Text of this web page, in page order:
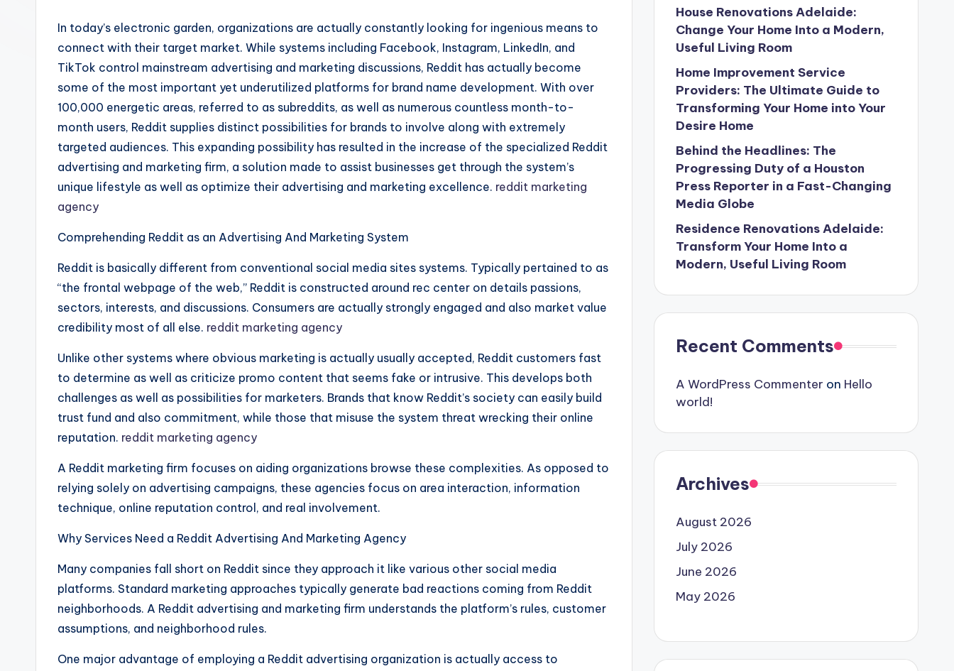
In today’s electronic garden, organizations are actually constantly looking for ingenious means to
connect with their target market. While systems including Facebook, Instagram, LinkedIn, and
TikTok control mainstream advertising and marketing discussions, Reddit has actually become
some of the most important yet underutilized platforms for brand name development. With over
100,000 energetic areas, referred to as subreddits, as well as numerous countless month-to-
month users, Reddit supplies distinct possibilities for brands to involve along with extremely
targeted audiences. This expanding possibility has resulted in the increase of the specialized Reddit
advertising and marketing firm, a solution made to assist businesses get through the system’s
unique lifestyle as well as optimize their advertising and marketing excellence. reddit marketing
agency
Comprehending Reddit as an Advertising And Marketing System
Reddit is basically different from conventional social media sites systems. Typically pertained to as
“the frontal webpage of the web,” Reddit is constructed around rec center on details passions,
sectors, interests, and discussions. Consumers are actually strongly engaged and also market value
credibility most of all else. reddit marketing agency
Unlike other systems where obvious marketing is actually usually accepted, Reddit customers fast
to determine as well as criticize promo content that seems fake or intrusive. This develops both
challenges as well as possibilities for marketers. Brands that know Reddit’s society can easily build
trust fund and also commitment, while those that misuse the system threat wrecking their online
reputation. reddit marketing agency
A Reddit marketing firm focuses on aiding organizations browse these complexities. As opposed to
relying solely on advertising campaigns, these agencies focus on area interaction, information
technique, online reputation control, and real involvement.
Why Services Need a Reddit Advertising And Marketing Agency
Many companies fall short on Reddit since they approach it like various other social media
platforms. Standard marketing approaches typically generate bad reactions coming from Reddit
neighborhoods. A Reddit advertising and marketing firm understands the platform’s rules, customer
assumptions, and neighborhood rules.
One major advantage of employing a Reddit advertising organization is actually access to
House Renovations Adelaide:
Change Your Home Into a Modern,
Useful Living Room
Home Improvement Service
Providers: The Ultimate Guide to
Transforming Your Home into Your
Desire Home
Behind the Headlines: The
Progressing Duty of a Houston
Press Reporter in a Fast-Changing
Media Globe
Residence Renovations Adelaide:
Transform Your Home Into a
Modern, Useful Living Room
Recent Comments
A WordPress Commenter on Hello
world!
Archives
August 2026
July 2026
June 2026
May 2026